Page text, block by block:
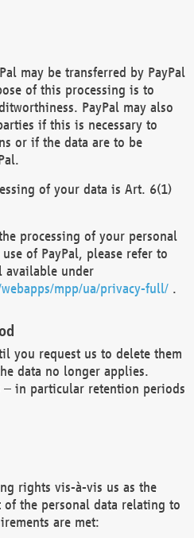
may be transferred by PayPal
of this processing is to
PayPal may also
if this is necessary to
or if the data are to be
of your data is Art. 6(1)
processing of your personal
of PayPal, please refer to
available under
mpp/ua/privacy-full/ .
you request us to delete them
data no longer applies.
in particular retention periods
rights vis-à-vis us as the
the personal data relating to
are met: